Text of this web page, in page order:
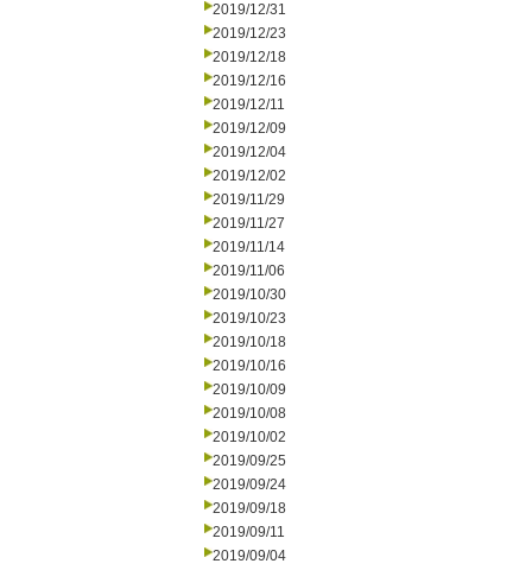
2019/12/31
2019/12/23
2019/12/18
2019/12/16
2019/12/11
2019/12/09
2019/12/04
2019/12/02
2019/11/29
2019/11/27
2019/11/14
2019/11/06
2019/10/30
2019/10/23
2019/10/18
2019/10/16
2019/10/09
2019/10/08
2019/10/02
2019/09/25
2019/09/24
2019/09/18
2019/09/11
2019/09/04